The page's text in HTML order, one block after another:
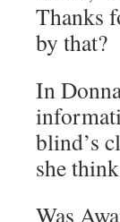
Thanks
by that?
In
blind’s
she
Was